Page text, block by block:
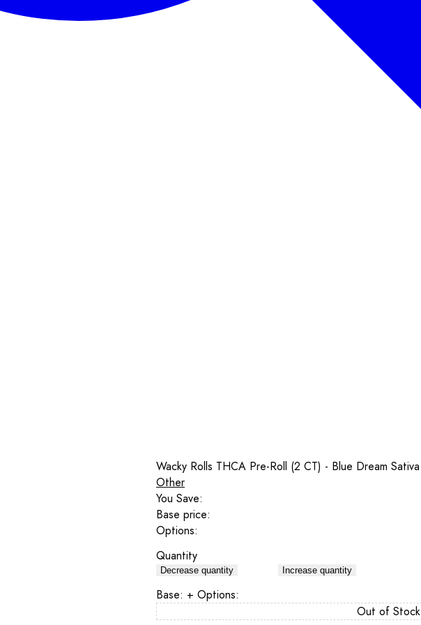
Wacky Rolls THCA Pre-Roll (2 CT) - Blue Dream Sativa
Other
You Save:
Base price:
Options:
Quantity
Decrease quantity Increase quantity
Base: + Options:
Out of Stock